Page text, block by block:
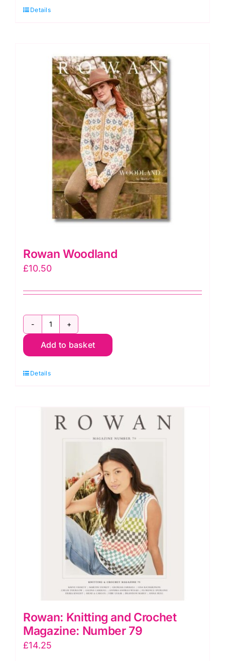
quantity
Details
Rowan Woodland
£10.50
Rowan
Woodland
Add to basket
Details
Rowan: Knitting and Crochet
Magazine: Number 79
£14.25